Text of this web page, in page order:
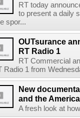
RT today
to present a daily
spor...
OUTsurance
RT Radio 1
RT Commercial
Radio 1 from
New
and the
A fresh look at